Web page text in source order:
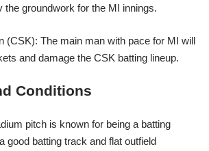
the groundwork for the MI innings.
(CSK): The main man with pace for MI will
and damage the CSK batting lineup.
Conditions
pitch is known for being a batting
good batting track and flat outfield